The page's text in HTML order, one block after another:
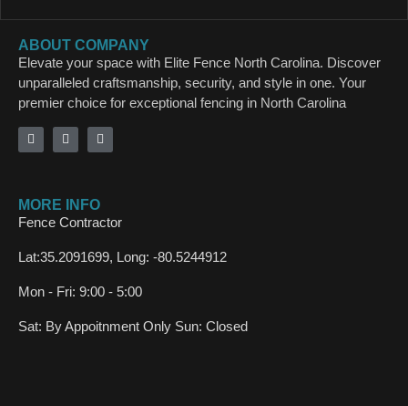
ABOUT COMPANY
Elevate your space with Elite Fence North Carolina. Discover
unparalleled craftsmanship, security, and style in one. Your
premier choice for exceptional fencing in North Carolina
MORE INFO
Fence Contractor
Lat:35.2091699, Long: -80.5244912
Mon - Fri: 9:00 - 5:00
Sat: By Appoitnment Only Sun: Closed